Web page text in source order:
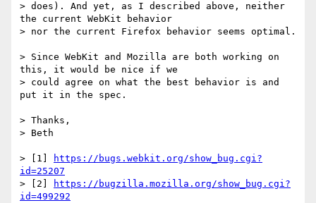
> does). And yet, as I described above, neither
the current WebKit behavior
> nor the current Firefox behavior seems optimal.
> Since WebKit and Mozilla are both working on
this, it would be nice if we
> could agree on what the best behavior is and
put it in the spec.
> Thanks,
> Beth
> [1]
https://bugs.webkit.org/show_bug.cgi?
id=25207
> [2]
https://bugzilla.mozilla.org/show_bug.cgi?
id=499292